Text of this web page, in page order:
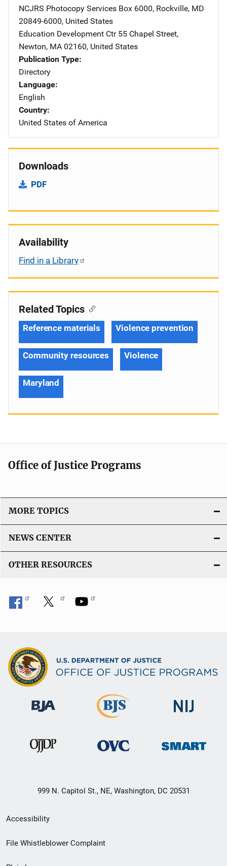
NCJRS Photocopy Services Address
Box 6000, Rockville, MD
20849-6000, United States
Education Development Ctr Address
55 Chapel Street,
Newton, MA 02160, United States
Publication Type
Directory
Language
English
Country
United States of America
Downloads
PDF
Availability
Find in a Library
Related Topics
Reference materials Violence prevention
Community resources Violence
Maryland
Office of Justice Programs
MORE TOPICS
NEWS CENTER
OTHER RESOURCES
999 N. Capitol St., NE, Washington, DC 20531
Secondary
Footer
Accessibility
File Whistleblower Complaint